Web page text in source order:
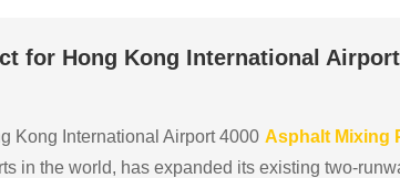
for Hong Kong International
Kong International Airport 4000 Asphalt Mixing
in the world, has expanded its existing two-